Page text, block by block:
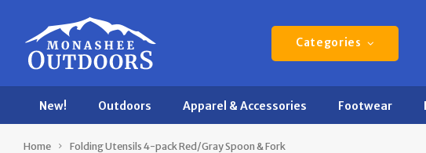
Categories
New! Outdoors Apparel & Accessories Footwear
Home Folding Utensils 4-pack Red/Gray Spoon & Fork